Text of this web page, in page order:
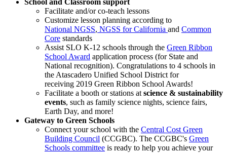
Facilitate and/or co-teach lessons
Customize lesson planning according to
National NGSS, NGSS for California and Common
Core standards
Assist SLO K-12 schools through the Green Ribbon
School Award application process (for State and
National recognition). Congratulations to 4 schools in
the Atascadero Unified School District for
receiving 2019 Green Ribbon School Awards!
Facilitate a booth or stations at science & sustainability
events, such as family science nights, science fairs,
Earth Day, and more!
Gateway to Green Schools
Connect your school with the Central Cost Green
Building Council (CCGBC). The CCGBC's Green
Schools committee is ready to help you achieve your